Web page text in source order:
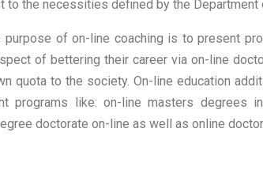
to the necessities defined by the Department
of on-line coaching is to present
of bettering their career via on-line
quota to the society. On-line education
programs like: on-line masters degrees
doctorate on-line as well as online